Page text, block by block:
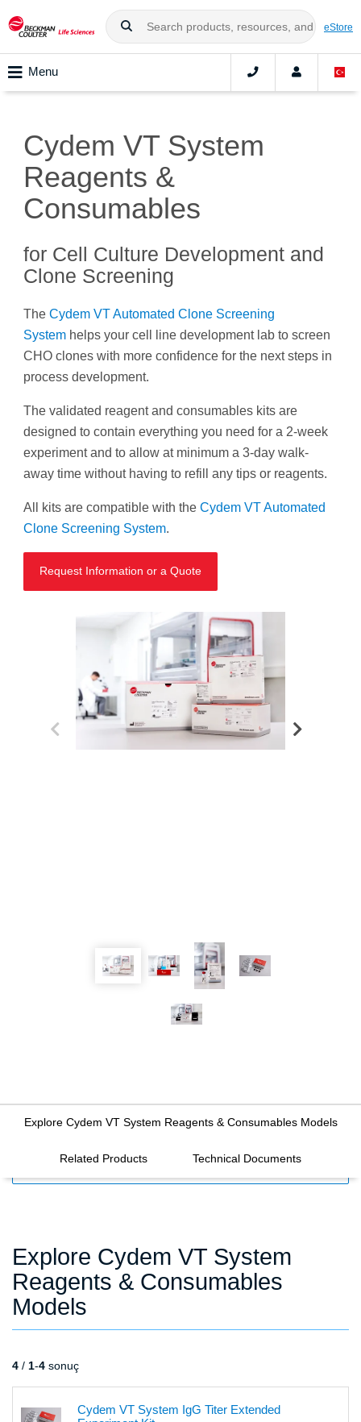
eStore
Menu
Cydem VT System
Reagents &
Consumables
for Cell Culture Development and
Clone Screening
The Cydem VT Automated Clone Screening
System helps your cell line development lab to screen
CHO clones with more confidence for the next steps in
process development.
The validated reagent and consumables kits are
designed to contain everything you need for a 2-week
experiment and to allow at minimum a 3-day walk-
away time without having to refill any tips or reagents.
All kits are compatible with the Cydem VT Automated
Clone Screening System.
Request Information or a Quote
Explore Cydem VT System Reagents & Consumables Models
Related Products Technical Documents
Explore Cydem VT System
Reagents & Consumables
Models
4 / 1-4 sonuç
Cydem VT System IgG Titer Extended